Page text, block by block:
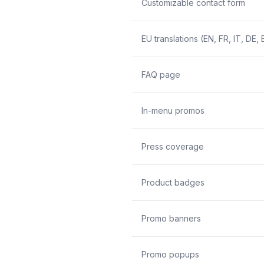
Customizable contact form
EU translations (EN, FR, IT, DE,
FAQ page
In-menu promos
Press coverage
Product badges
Promo banners
Promo popups